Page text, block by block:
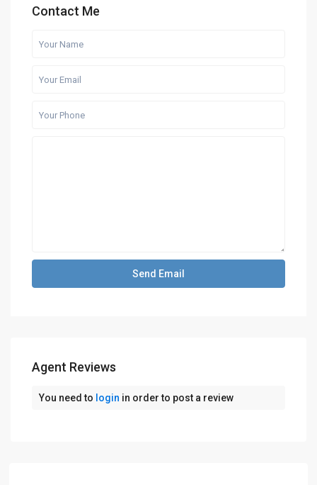
Contact Me
Agent Reviews
You need to login in order to post a review